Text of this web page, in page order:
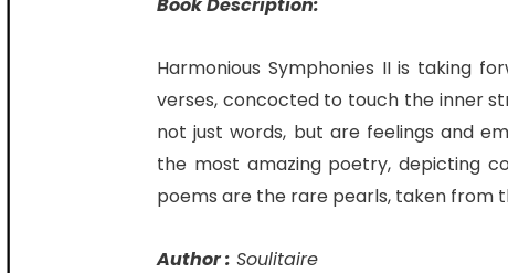
Harmonious Symphonies II is taking
verses, concocted to touch the inner
not just words, but are feelings and
the most amazing poetry, depicting
poems are the rare pearls, taken from
Author : Soulitaire